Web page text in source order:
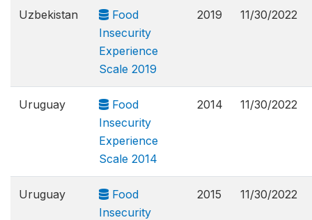
Uzbekistan
Food
Insecurity
Experience
Scale 2019
2019 11/30/2022
Uruguay
Food
Insecurity
Experience
Scale 2014
2014 11/30/2022
Uruguay
Food
Insecurity
2015 11/30/2022